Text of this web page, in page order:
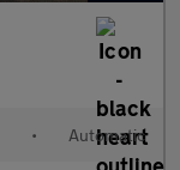
• Automatic